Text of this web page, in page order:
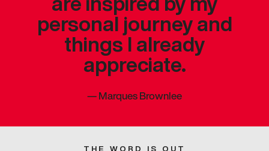
personal journey and
things I already
appreciate.
—Marques Brownlee